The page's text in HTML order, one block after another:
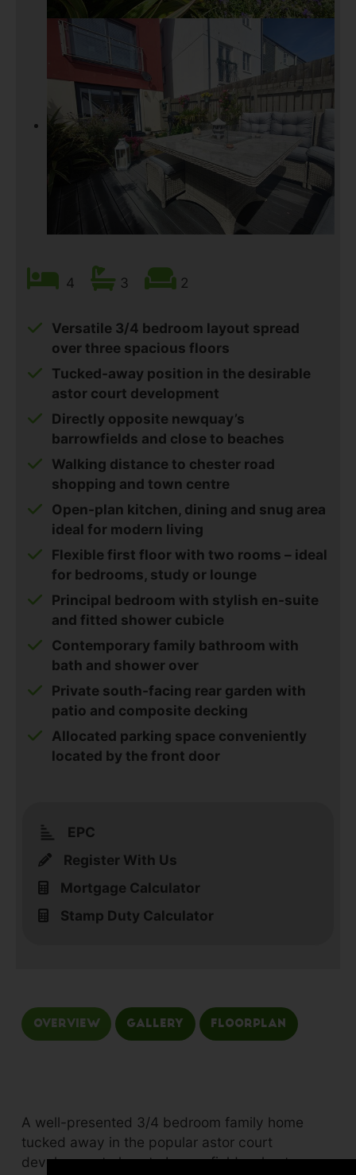
EPC
Register With Us
Mortgage Calculator
Stamp Duty Calculator
4 3 2
Versatile 3/4 bedroom layout spread
over three spacious floors
Tucked-away position in the desirable
astor court development
Directly opposite newquay’s
barrowfields and close to beaches
Walking distance to chester road
shopping and town centre
Open-plan kitchen, dining and snug area
ideal for modern living
Flexible first floor with two rooms – ideal
for bedrooms, study or lounge
Principal bedroom with stylish en-suite
and fitted shower cubicle
Contemporary family bathroom with
bath and shower over
Private south-facing rear garden with
patio and composite decking
Allocated parking space conveniently
located by the front door
Overview Gallery Floorplan
A well-presented 3/4 bedroom family home
tucked away in the popular astor court
development close to barrowfields, chester